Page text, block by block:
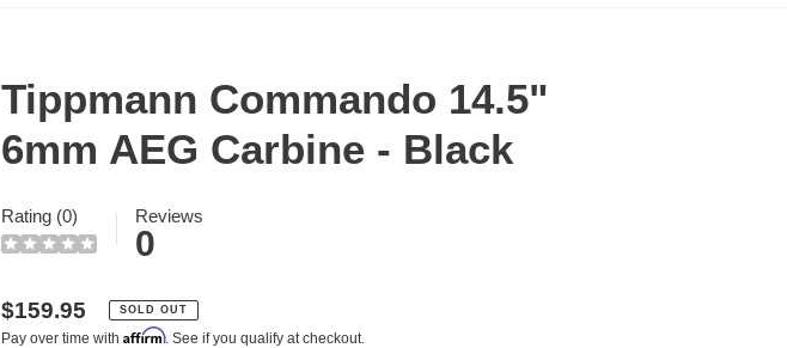
Tippmann Commando 14.5"
6mm AEG Carbine - Black
Rating (0) Reviews
0
Regular
$159.95 SOLD OUT
Pay over time with Affirm. See if you qualify at checkout.